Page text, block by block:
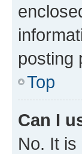
posting
Top
Can I
No. It